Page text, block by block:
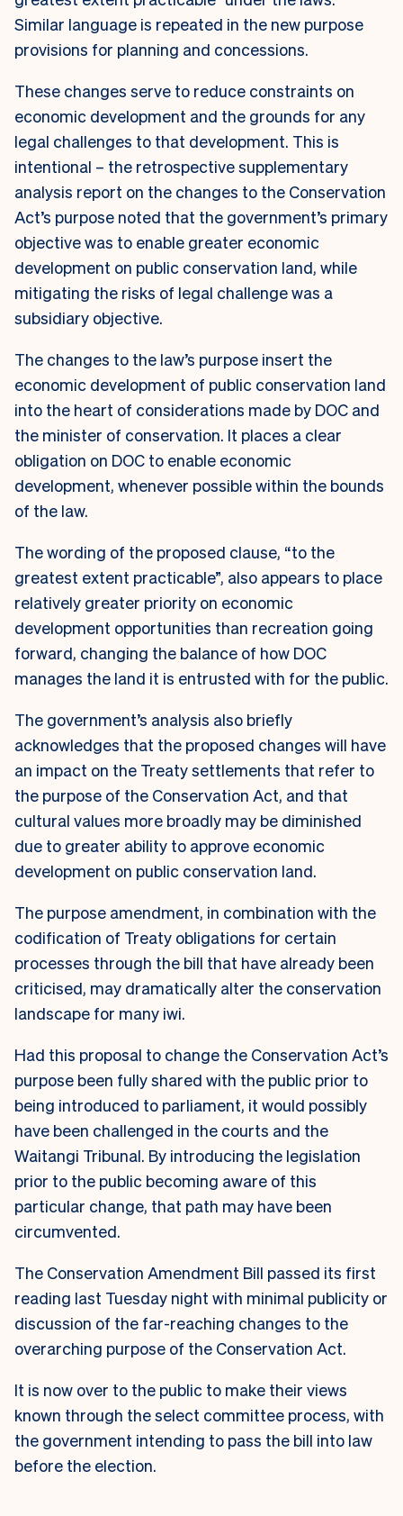
Similar language is repeated in the new purpose
provisions for planning and concessions.
These changes serve to reduce constraints on
economic development and the grounds for any
legal challenges to that development. This is
intentional – the retrospective supplementary
analysis report on the changes to the Conservation
Act’s purpose noted that the government’s primary
objective was to enable greater economic
development on public conservation land, while
mitigating the risks of legal challenge was a
subsidiary objective.
The changes to the law’s purpose insert the
economic development of public conservation land
into the heart of considerations made by DOC and
the minister of conservation. It places a clear
obligation on DOC to enable economic
development, whenever possible within the bounds
of the law.
The wording of the proposed clause, “to the
greatest extent practicable”, also appears to place
relatively greater priority on economic
development opportunities than recreation going
forward, changing the balance of how DOC
manages the land it is entrusted with for the public.
The government’s analysis also briefly
acknowledges that the proposed changes will have
an impact on the Treaty settlements that refer to
the purpose of the Conservation Act, and that
cultural values more broadly may be diminished
due to greater ability to approve economic
development on public conservation land.
The purpose amendment, in combination with the
codification of Treaty obligations for certain
processes through the bill that have already been
criticised, may dramatically alter the conservation
landscape for many iwi.
Had this proposal to change the Conservation Act’s
purpose been fully shared with the public prior to
being introduced to parliament, it would possibly
have been challenged in the courts and the
Waitangi Tribunal. By introducing the legislation
prior to the public becoming aware of this
particular change, that path may have been
circumvented.
The Conservation Amendment Bill passed its first
reading last Tuesday night with minimal publicity or
discussion of the far-reaching changes to the
overarching purpose of the Conservation Act.
It is now over to the public to make their views
known through the select committee process, with
the government intending to pass the bill into law
before the election.